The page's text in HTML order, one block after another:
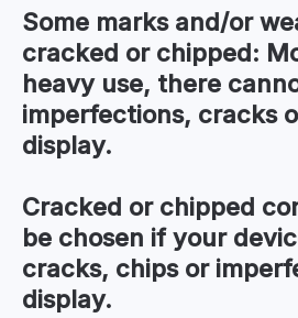
Some marks and/or
cracked or chipped:
heavy use, there
imperfections, cracks
display.
Cracked or chipped
be chosen if your
cracks, chips or
display.